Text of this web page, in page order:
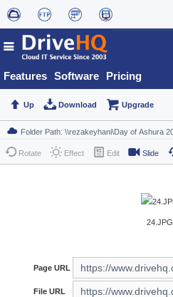
Features Software Pricing
Up Download Upgrade
Rotate Effect Edit Slide
24.JPG
Page URL
File URL